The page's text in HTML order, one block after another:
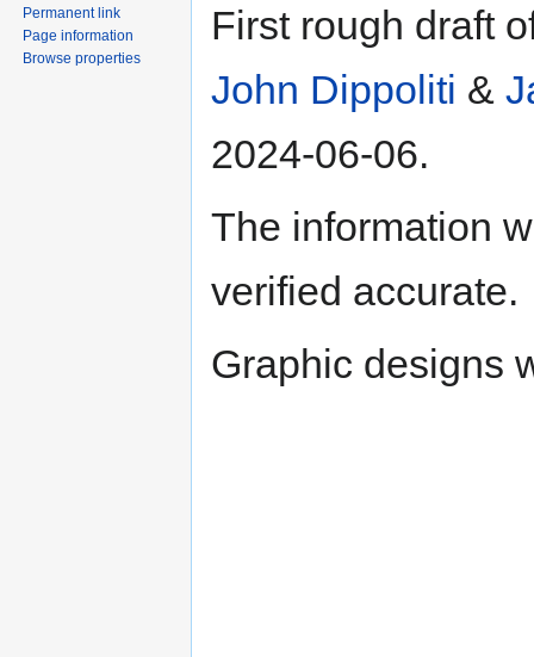
First rough draft
John Dippoliti &
2024-06-06.
The information
verified accurate.
Graphic designs
Permanent link
Page information
Browse properties